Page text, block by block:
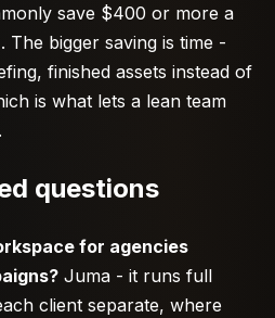
save $400 or more a
The bigger saving is time -
finished assets instead of
is what lets a lean team
questions
for agencies
Juma - it runs full
client separate, where